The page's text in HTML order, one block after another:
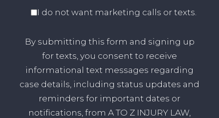
I do not want marketing calls or texts.
By submitting this form and signing up
for texts, you consent to receive
informational text messages regarding
case details, including status updates and
reminders for important dates or
notifications, from A TO Z INJURY LAW,